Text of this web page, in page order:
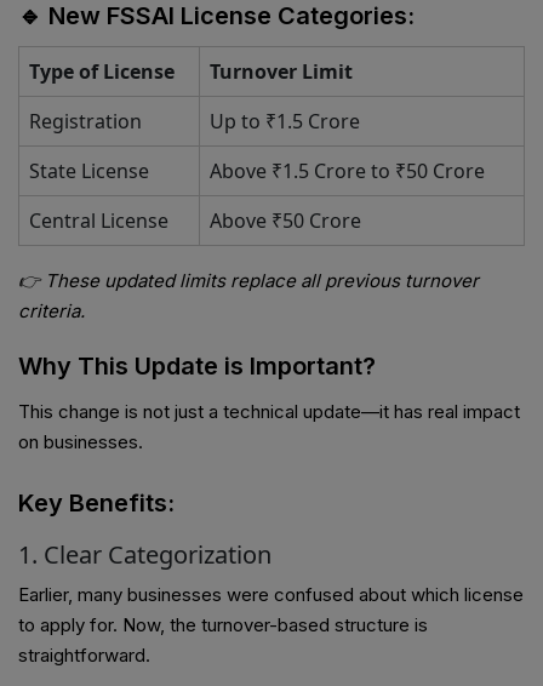
🔹 New FSSAI License Categories:
Type of License
Turnover Limit
Registration
Up to ₹1.5 Crore
State License
Above ₹1.5 Crore to ₹50 Crore
Central License
Above ₹50 Crore
👉 These updated limits replace all previous turnover
criteria.
Why This Update is Important?
This change is not just a technical update—it has real impact
on businesses.
Key Benefits:
1. Clear Categorization
Earlier, many businesses were confused about which license
to apply for. Now, the turnover-based structure is
straightforward.